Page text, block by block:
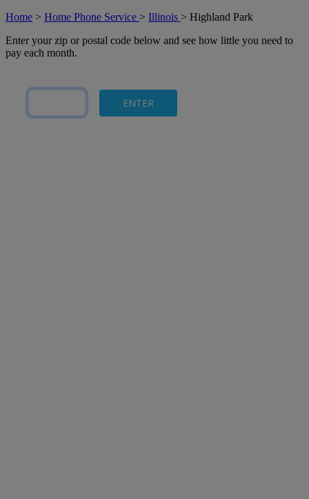
Home > Home Phone Service > Illinois > Highland Park
Enter your zip or postal code below and see how little you need to
pay each month.